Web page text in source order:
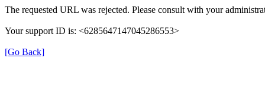
The requested URL was rejected. Please consult with your
Your support ID is: <6285647147045286553>
[Go Back]